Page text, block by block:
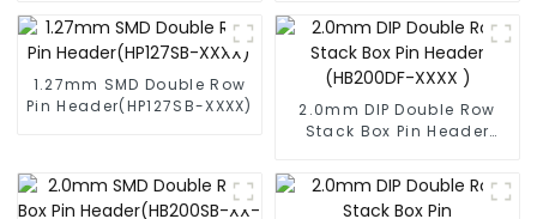
1.27mm SMD Double Row
Pin Header(HP127SB-XXXX)
2.0mm DIP Double Row
Stack Box Pin Header